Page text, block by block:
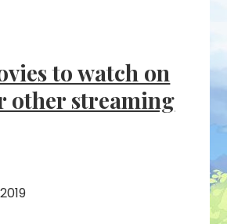
to watch on
other streaming